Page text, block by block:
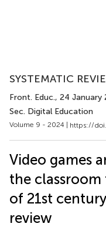
SYSTEMATIC
Front. Educ., 24 January
Sec. Digital Education
Volume 9 - 2024 | https://
Video games
the
of 21st
review